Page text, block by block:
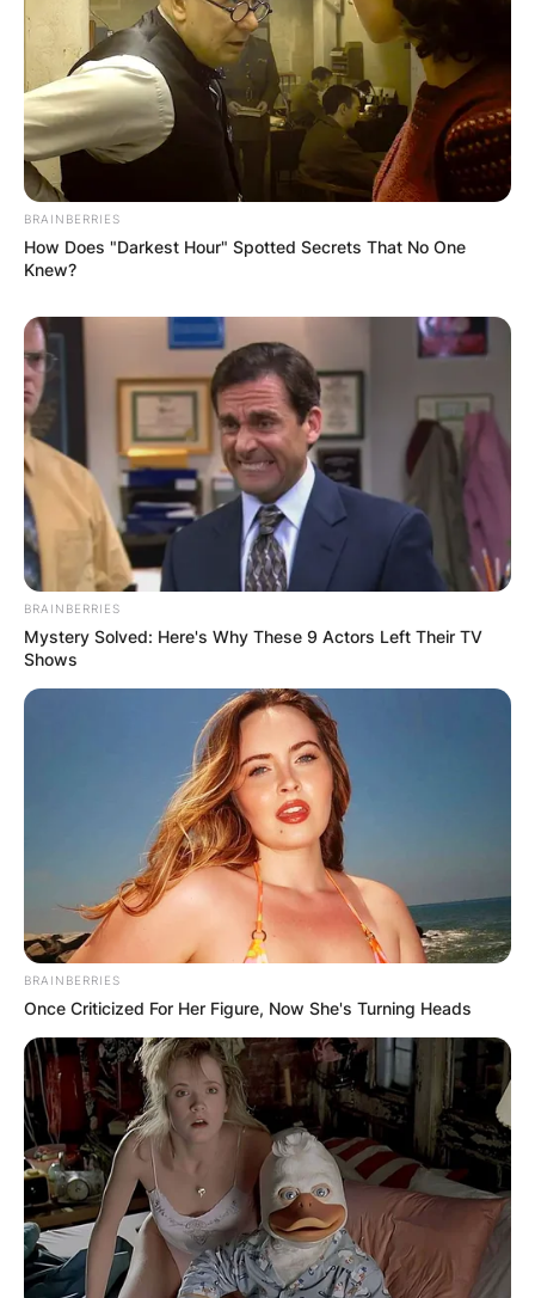
Image via: themarysue.com
Even though the primary form of Loki died in
Avengers: Infinity War, the introduction of
another Variant in Endgame offers the prospect
of seeing the God of Mischief again in the next
sequel.
However, Hiddleston earlier denied reports of his
God of Mischief appearing in Love and Thunder,
claiming that Loki and Thor’s story is done “for
the time being.” Despite this, fans are hoping to
witness another reunion of the two brothers in
the film, given that the MCU sequel might likely
be Hemsworth’s final solo movie.
BRAINBERRIES
How Does "Darkest Hour" Spotted Secrets That No One
Knew?
BRAINBERRIES
Mystery Solved: Here's Why These 9 Actors Left Their TV
Shows
BRAINBERRIES
Once Criticized For Her Figure, Now She's Turning Heads